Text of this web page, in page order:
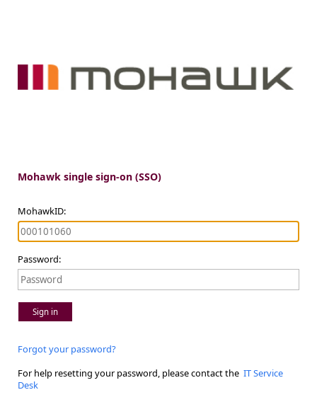
Mohawk single sign-on (SSO)
MohawkID:
Password:
Sign in
Forgot your password?
For help resetting your password, please contact the IT Service
Desk